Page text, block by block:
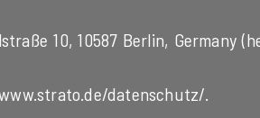
10, 10587 Berlin, Germany
datenschutz/.